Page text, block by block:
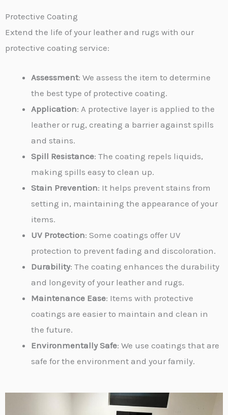
Protective Coating
Extend the life of your leather and rugs with our
protective coating service:
Assessment: We assess the item to determine
the best type of protective coating.
Application: A protective layer is applied to the
leather or rug, creating a barrier against spills
and stains.
Spill Resistance: The coating repels liquids,
making spills easy to clean up.
Stain Prevention: It helps prevent stains from
setting in, maintaining the appearance of your
items.
UV Protection: Some coatings offer UV
protection to prevent fading and discoloration.
Durability: The coating enhances the durability
and longevity of your leather and rugs.
Maintenance Ease: Items with protective
coatings are easier to maintain and clean in
the future.
Environmentally Safe: We use coatings that are
safe for the environment and your family.